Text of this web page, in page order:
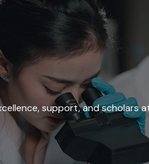
support, and scholars